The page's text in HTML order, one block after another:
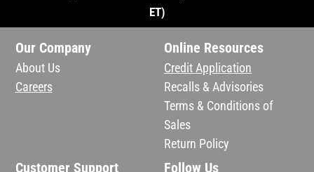
ET)
Our Company
About Us
Careers
Online Resources
Credit Application
Recalls & Advisories
Terms & Conditions of
Sales
Return Policy
Customer Support Follow Us